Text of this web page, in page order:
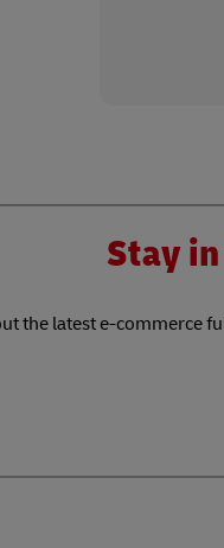
Stay
the latest e-commerce